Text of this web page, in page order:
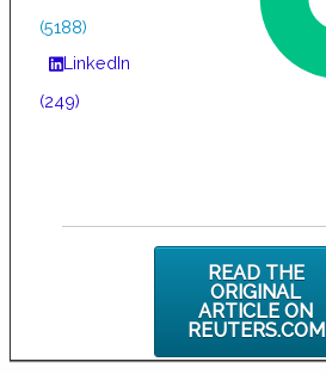
(5188)
LinkedIn
(249)
READ THE
ORIGINAL
ARTICLE ON
REUTERS.COM